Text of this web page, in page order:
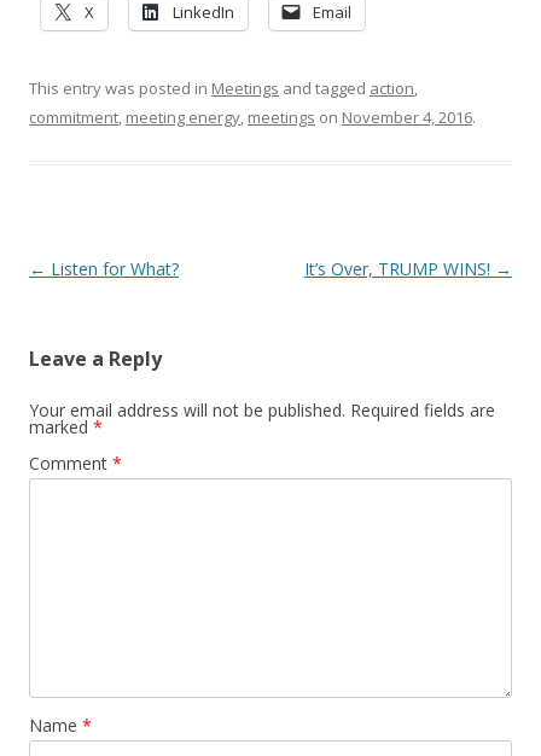
X LinkedIn Email
This entry was posted in Meetings and tagged action,
commitment, meeting energy, meetings on November 4, 2016.
Post navigation
← Listen for What? It’s Over, TRUMP WINS! →
Leave a Reply
Your email address will not be published. Required fields are
marked *
Comment *
Name *